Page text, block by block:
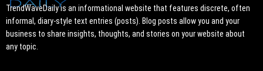
TrendWaveDaily is an informational website that features discrete, often
informal, diary-style text entries (posts). Blog posts allow you and your
business to share insights, thoughts, and stories on your website about
any topic.